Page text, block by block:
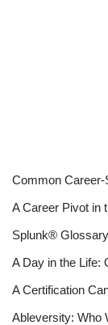
Common
A Career Pivot in
Splunk®
A Day in the Life:
A Certification
Ableversity: Who